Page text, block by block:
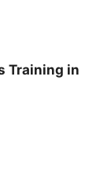
Training in